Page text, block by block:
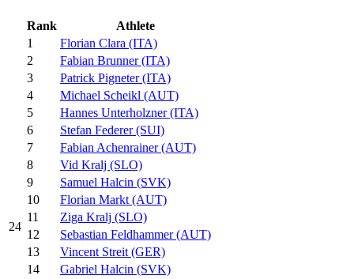
24
Rank
Athlete
1
Florian Clara (ITA)
2
Fabian Brunner (ITA)
3
Patrick Pigneter (ITA)
4
Michael Scheikl (AUT)
5
Hannes Unterholzner (ITA)
6
Stefan Federer (SUI)
7
Fabian Achenrainer (AUT)
8
Vid Kralj (SLO)
9
Samuel Halcin (SVK)
10
Florian Markt (AUT)
11
Ziga Kralj (SLO)
12
Sebastian Feldhammer (AUT)
13
Vincent Streit (GER)
14
Gabriel Halcin (SVK)